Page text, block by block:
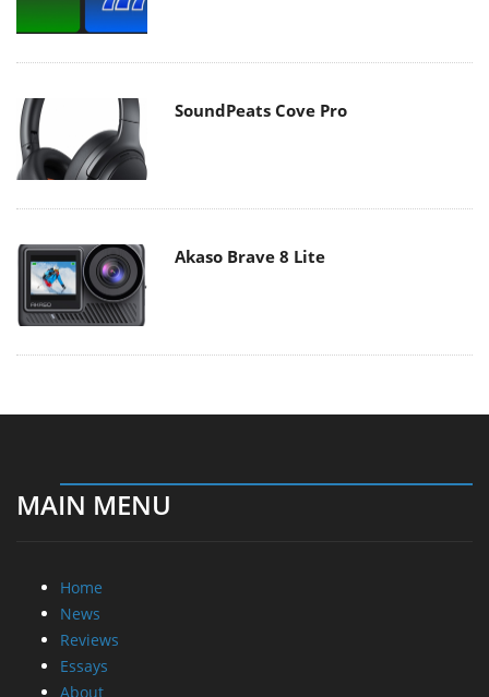
SoundPeats Cove Pro
Akaso Brave 8 Lite
MAIN MENU
Home
News
Reviews
Essays
About